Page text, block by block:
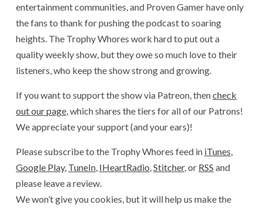
entertainment communities, and Proven Gamer have only
the fans to thank for pushing the podcast to soaring
heights. The Trophy Whores work hard to put out a
quality weekly show, but they owe so much love to their
listeners, who keep the show strong and growing.
If you want to support the show via Patreon, thencheck
out our page , which shares the tiers for all of our Patrons!
We appreciate your support (and your ears)!
Please subscribe to the Trophy Whores feed in iTunes
Google Play, TuneIn IHeartRadio Stitcher, or RSS and
please leave a review.
We won’t give you cookies, but it will help us make the